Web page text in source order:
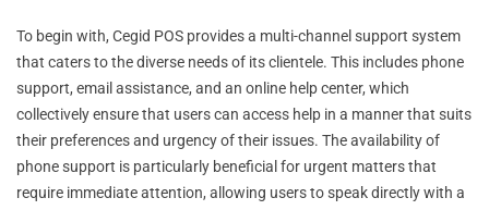
To begin with, Cegid POS provides a multi-channel support system
that caters to the diverse needs of its clientele. This includes phone
support, email assistance, and an online help center, which
collectively ensure that users can access help in a manner that suits
their preferences and urgency of their issues. The availability of
phone support is particularly beneficial for urgent matters that
require immediate attention, allowing users to speak directly with a